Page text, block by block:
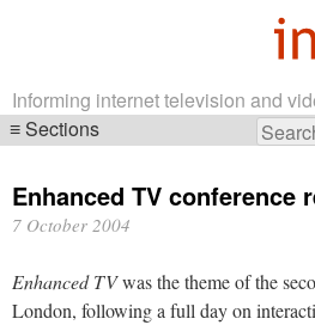
Informing internet television and
Search
Sections
navigation
Enhanced TV conference
7 October 2004
Enhanced TVwas the theme of the
London, following a full day on